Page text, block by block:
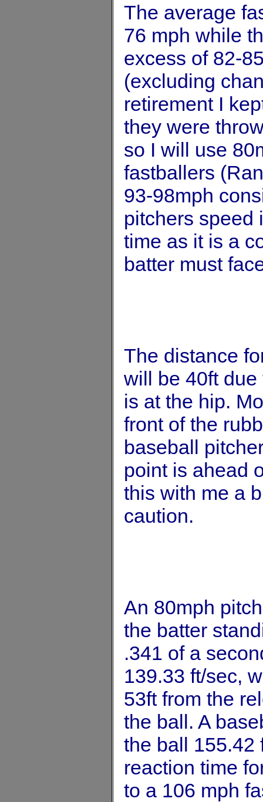
The average
76 mph while
excess of 82-
(excluding
retirement I
they were
so I will use
fastballers
93-98mph
pitchers speed
time as it is a
batter must
The distance
will be 40ft
is at the hip.
front of the
baseball
point is ahead
this with me a
caution.
An 80mph
the batter
.341 of a
139.33 ft/sec,
53ft from the
the ball. A
the ball 155.42
reaction time
to a 106 mph